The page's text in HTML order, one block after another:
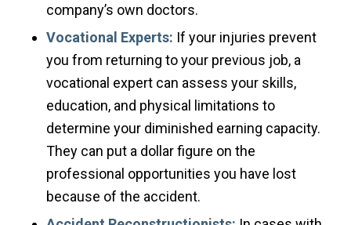
company’s own doctors.
Vocational Experts: If your injuries prevent
you from returning to your previous job, a
vocational expert can assess your skills,
education, and physical limitations to
determine your diminished earning capacity.
They can put a dollar figure on the
professional opportunities you have lost
because of the accident.